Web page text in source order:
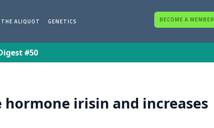
THE ALIQUOT GENETICS BECOME A MEMBER
#50
irisin and increases